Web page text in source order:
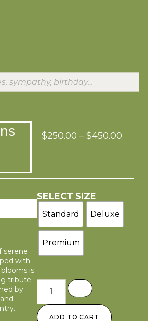
$250.00 – $450.00
serene
with
is
tribute
by
SELECT SIZE
Standard Deluxe
Premium
ADD TO CART